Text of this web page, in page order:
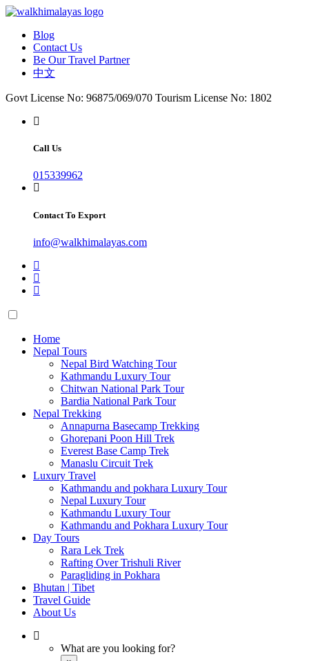
Blog
Contact Us
Be Our Travel Partner
中文
Govt License No: 96875/069/070 Tourism License No: 1802
Call Us
015339962
Contact To Export
info@walkhimalayas.com
Home
Nepal Tours
Nepal Bird Watching Tour
Kathmandu Luxury Tour
Chitwan National Park Tour
Bardia National Park Tour
Nepal Trekking
Annapurna Basecamp Trekking
Ghorepani Poon Hill Trek
Everest Base Camp Trek
Manaslu Circuit Trek
Luxury Travel
Kathmandu and pokhara Luxury Tour
Nepal Luxury Tour
Kathmandu Luxury Tour
Kathmandu and Pokhara Luxury Tour
Day Tours
Rara Lek Trek
Rafting Over Trishuli River
Paragliding in Pokhara
Bhutan | Tibet
Travel Guide
About Us
What are you looking for?